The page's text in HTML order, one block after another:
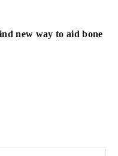
new way to aid bone